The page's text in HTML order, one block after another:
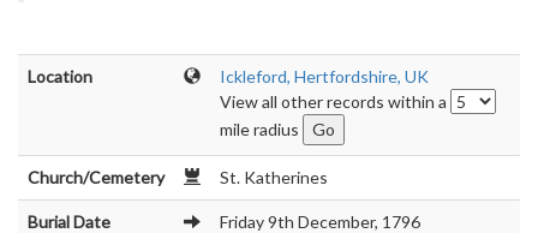
Location
Ickleford, Hertfordshire, UK
View all other records within a
mile radius
Church/Cemetery St. Katherines
Burial Date Friday 9th December, 1796